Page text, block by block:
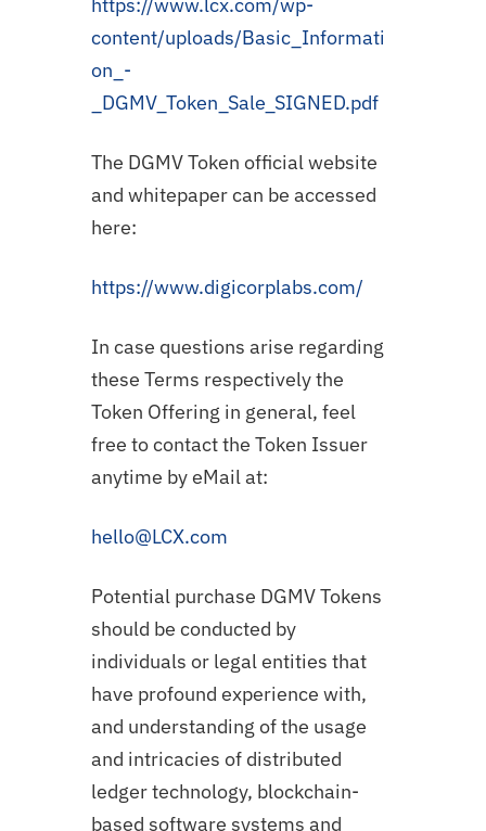
content/uploads/Basic_Informati
on_-
_DGMV_Token_Sale_SIGNED.pdf
The DGMV Token official website
and whitepaper can be accessed
here:
https://www.digicorplabs.com/
In case questions arise regarding
these Terms respectively the
Token Offering in general, feel
free to contact the Token Issuer
anytime by eMail at:
hello@LCX.com
Potential purchase DGMV Tokens
should be conducted by
individuals or legal entities that
have profound experience with,
and understanding of the usage
and intricacies of distributed
ledger technology, blockchain-
based software systems and